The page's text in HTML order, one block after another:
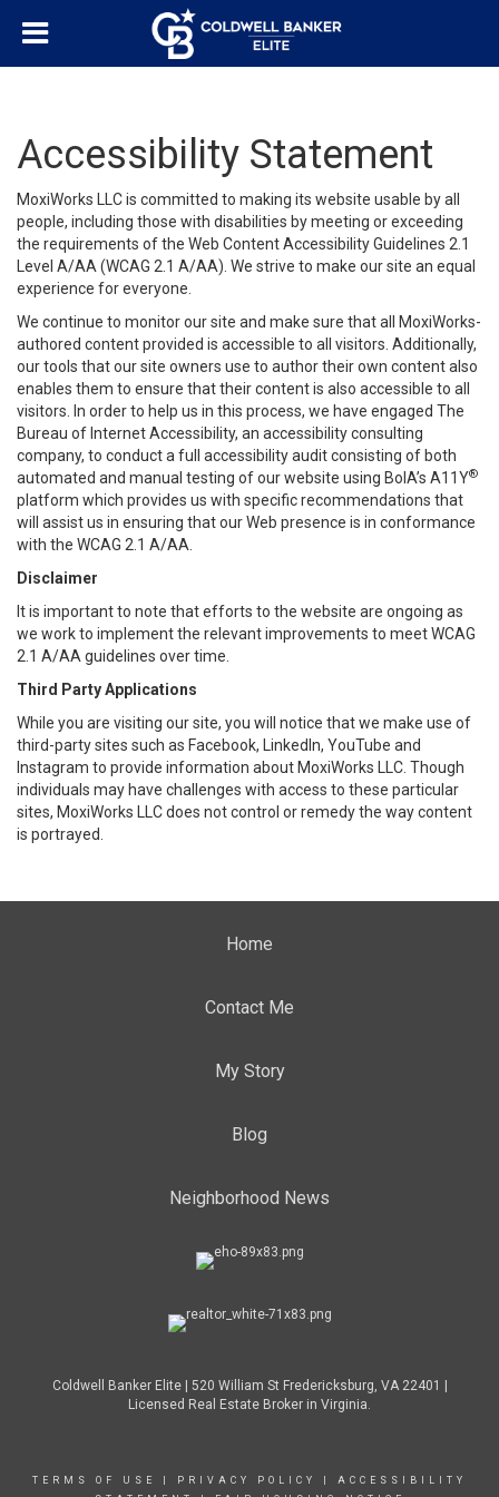
Accessibility Statement
MoxiWorks LLC is committed to making its website usable by all
people, including those with disabilities by meeting or exceeding
the requirements of the Web Content Accessibility Guidelines 2.1
Level A/AA (WCAG 2.1 A/AA). We strive to make our site an equal
experience for everyone.
We continue to monitor our site and make sure that all MoxiWorks-
authored content provided is accessible to all visitors. Additionally,
our tools that our site owners use to author their own content also
enables them to ensure that their content is also accessible to all
visitors. In order to help us in this process, we have engaged The
Bureau of Internet Accessibility, an accessibility consulting
company, to conduct a full accessibility audit consisting of both
automated and manual testing of our website using BoIA’s A11Y®
platform which provides us with specific recommendations that
will assist us in ensuring that our Web presence is in conformance
with the WCAG 2.1 A/AA.
Disclaimer
It is important to note that efforts to the website are ongoing as
we work to implement the relevant improvements to meet WCAG
2.1 A/AA guidelines over time.
Third Party Applications
While you are visiting our site, you will notice that we make use of
third-party sites such as Facebook, LinkedIn, YouTube and
Instagram to provide information about MoxiWorks LLC. Though
individuals may have challenges with access to these particular
sites, MoxiWorks LLC does not control or remedy the way content
is portrayed.
Home
Contact Me
My Story
Blog
Neighborhood News
Coldwell Banker Elite | 520 William St Fredericksburg, VA 22401 |
Licensed Real Estate Broker in Virginia.
TERMS OF USE PRIVACY POLICY
ACCESSIBILITY